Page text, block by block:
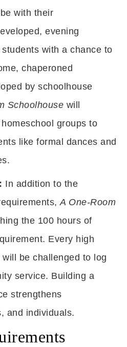
with their
evening
with a chance to
chaperoned
by schoolhouse
Schoolhouse will
groups to
like formal dances and
In addition to the
A One-Room
the 100 hours of
Every high
be challenged to log
service. Building a
strengthens
and individuals.